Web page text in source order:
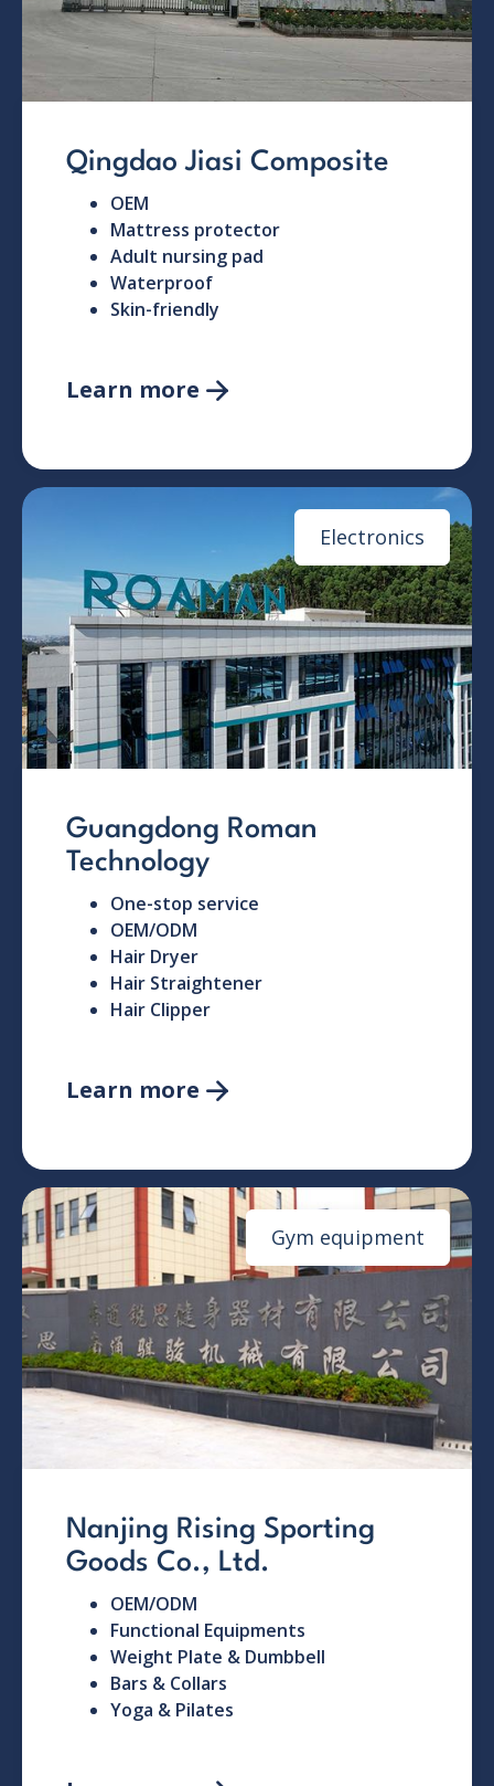
Qingdao Jiasi Composite
OEM
Mattress protector
Adult nursing pad
Waterproof
Skin-friendly
Learn more 
Electronics
Guangdong Roman
Technology
One-stop service
OEM/ODM
Hair Dryer
Hair Straightener
Hair Clipper
Learn more 
Gym equipment
Nanjing Rising Sporting
Goods Co., Ltd.
OEM/ODM
Functional Equipments
Weight Plate & Dumbbell
Bars & Collars
Yoga & Pilates